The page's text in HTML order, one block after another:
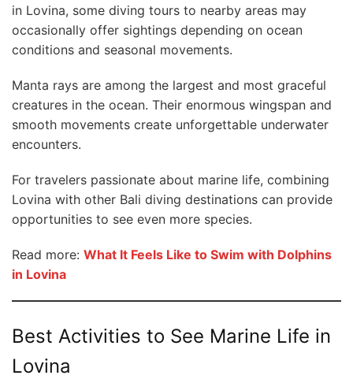
in Lovina, some diving tours to nearby areas may
occasionally offer sightings depending on ocean
conditions and seasonal movements.
Manta rays are among the largest and most graceful
creatures in the ocean. Their enormous wingspan and
smooth movements create unforgettable underwater
encounters.
For travelers passionate about marine life, combining
Lovina with other Bali diving destinations can provide
opportunities to see even more species.
Read more: What It Feels Like to Swim with Dolphins
in Lovina
Best Activities to See Marine Life in
Lovina